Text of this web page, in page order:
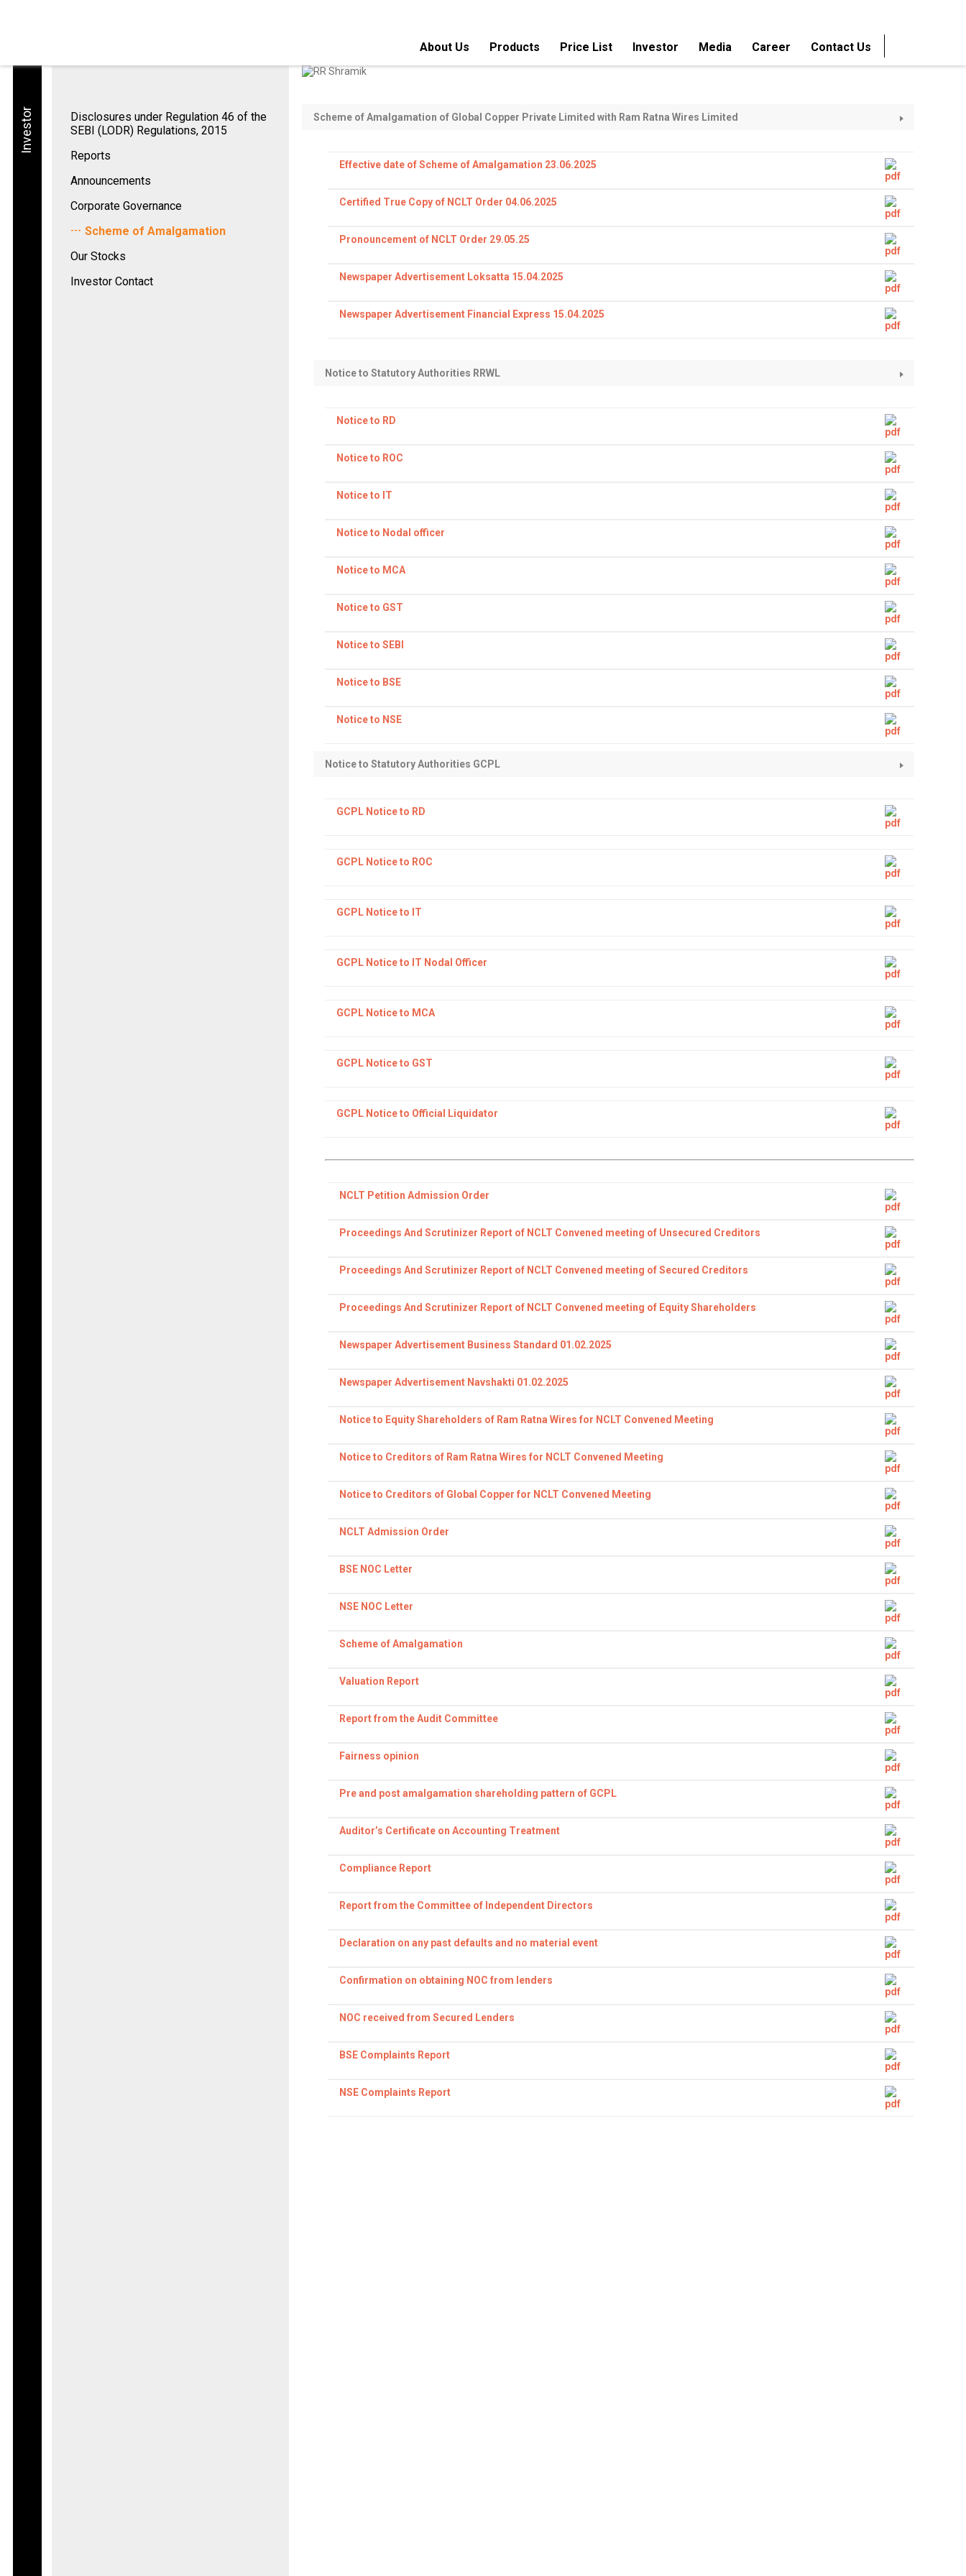
About Us Products
Super Enameled Aluminum Strips Sole coat AIW Enameled Wires
M. H. Classic Submersible Winding
Cables
wire
Crepe Kraft Paper Insulated Copper
PVC Coated Tubes
Price List Investor Media Career Contact Us
Scheme of Amalgamation of Global Copper Private Limited with Ram Ratna Wires Limited
Effective date of Scheme of Amalgamation 23.06.2025
Certified True Copy of NCLT Order 04.06.2025
Pronouncement of NCLT Order 29.05.25
Newspaper Advertisement Loksatta 15.04.2025
Newspaper Advertisement Financial Express 15.04.2025
Notice to Statutory Authorities RRWL
Notice to RD
Notice to ROC
Notice to IT
Notice to Nodal officer
Notice to MCA
Notice to GST
Notice to SEBI
Notice to BSE
Notice to NSE
Notice to Statutory Authorities GCPL
GCPL Notice to RD
GCPL Notice to ROC
GCPL Notice to IT
GCPL Notice to IT Nodal Officer
GCPL Notice to MCA
GCPL Notice to GST
GCPL Notice to Official Liquidator
NCLT Petition Admission Order
Proceedings And Scrutinizer Report of NCLT Convened meeting of Unsecured Creditors
Proceedings And Scrutinizer Report of NCLT Convened meeting of Secured Creditors
Proceedings And Scrutinizer Report of NCLT Convened meeting of Equity Shareholders
Newspaper Advertisement Business Standard 01.02.2025
Newspaper Advertisement Navshakti 01.02.2025
Notice to Equity Shareholders of Ram Ratna Wires for NCLT Convened Meeting
Notice to Creditors of Ram Ratna Wires for NCLT Convened Meeting
Notice to Creditors of Global Copper for NCLT Convened Meeting
NCLT Admission Order
BSE NOC Letter
NSE NOC Letter
Scheme of Amalgamation
Valuation Report
Report from the Audit Committee
Fairness opinion
Pre and post amalgamation shareholding pattern of GCPL
Auditor’s Certificate on Accounting Treatment
Compliance Report
Report from the Committee of Independent Directors
Declaration on any past defaults and no material event
Confirmation on obtaining NOC from lenders
NOC received from Secured Lenders
BSE Complaints Report
NSE Complaints Report
Investor
Disclosures under Regulation 46 of the
SEBI (LODR) Regulations, 2015
Reports
Announcements
Corporate Governance
Scheme of Amalgamation
Our Stocks
Investor Contact